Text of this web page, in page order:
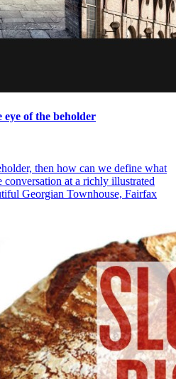
of the beholder
then how can we define what
at a richly illustrated
Georgian Townhouse, Fairfax